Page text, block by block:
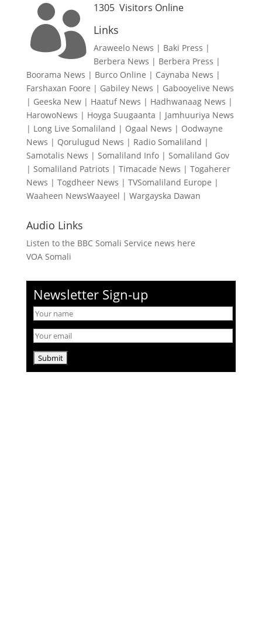
 1305Visitors Online
Links
Araweelo News | Baki Press |
Berbera News | Berbera Press |
Boorama News | Burco Online | Caynaba News |
Farshaxan Foore | Gabiley News | Gabooyelive News
| Geeska New| Haatuf News | Hadhwanaag News |
HarowoNews | Hoyga Suugaanta | Jamhuuriya News
| Long Live Somaliland | Ogaal News | Oodwayne
News | Qorulugud News | Radio Somaliland |
Samotalis News | Somaliland Info| Somaliland Gov
| Somaliland Patriots | Timacade News | Togaherer
News | Togdheer News | TVSomaliland Europe |
Waaheen NewsWaayeel | Wargayska Dawan
Audio Links
Listen to the BBC Somali Service news here
VOA Somali
Newsletter Sign-up